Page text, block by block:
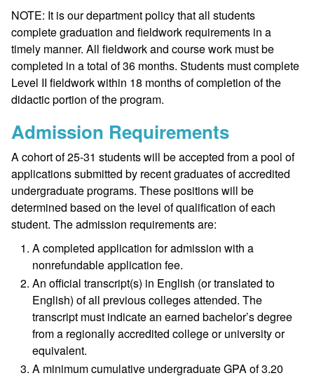
NOTE: It is our department policy that all students
complete graduation and fieldwork requirements in a
timely manner. All fieldwork and course work must be
completed in a total of 36 months. Students must complete
Level II fieldwork within 18 months of completion of the
didactic portion of the program.
Admission Requirements
A cohort of 25-31 students will be accepted from a pool of
applications submitted by recent graduates of accredited
undergraduate programs. These positions will be
determined based on the level of qualification of each
student. The admission requirements are:
A completed application for admission with a
nonrefundable application fee.
An official transcript(s) in English (or translated to
English) of all previous colleges attended. The
transcript must indicate an earned bachelor’s degree
from a regionally accredited college or university or
equivalent.
A minimum cumulative undergraduate GPA of 3.20